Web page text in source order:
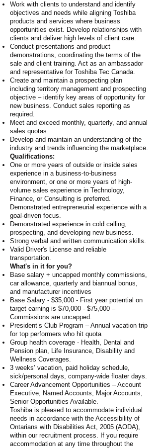
Work with clients to understand and identify
objectives and needs while aligning Toshiba
products and services where business
opportunities exist. Develop relationships with
clients and deliver high levels of client care.
Conduct presentations and product
demonstrations, coordinating the terms of the
sale and client training. Act as an ambassador
and representative for Toshiba Tec Canada.
Create and maintain a prospecting plan
including territory management and prospecting
objective – identify key areas of opportunity for
new business. Conduct sales reporting as
required.
Meet and exceed monthly, quarterly, and annual
sales quotas.
Develop and maintain an understanding of the
industry and trends influencing the marketplace.
Qualifications:
One or more years of outside or inside sales
experience in a business-to-business
environment, or one or more years of high-
volume sales experience in Technology,
Finance, or Consulting is preferred.
Demonstrated entrepreneurial experience with a
goal-driven focus.
Demonstrated experience in cold calling,
prospecting, and developing new business.
Strong verbal and written communication skills.
Valid Driver's License and reliable
transportation.
What's in it for you?
Base salary + uncapped monthly commissions,
car allowance, quarterly and biannual bonus,
and manufacturer incentives
Base Salary - $35,000 - First year potential on
target earning is $70,000 - $75,000 –
Commissions are uncapped.
President’s Club Program – Annual vacation trip
for top performers who hit quota
Group health coverage - Health, Dental and
Pension plan, Life Insurance, Disability and
Wellness Coverages.
3 weeks’ vacation, paid holiday schedule,
sick/personal days, company-wide floater days.
Career Advancement Opportunities – Account
Executive, Named Accounts, Major Accounts,
Senior Opportunities Available.
Toshiba is pleased to accommodate individual
needs in accordance with the Accessibility of
Ontarians with Disabilities Act, 2005 (AODA),
within our recruitment process. If you require
accommodation at any time throughout the